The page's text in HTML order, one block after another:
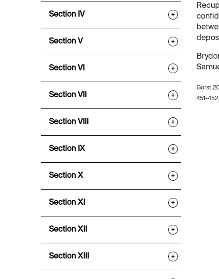
Gorst
451-452.
Section IV +
Section V +
Section VI +
Section VII +
Section VIII +
Section IX +
Section X +
Section XI +
Section XII +
Section XIII +